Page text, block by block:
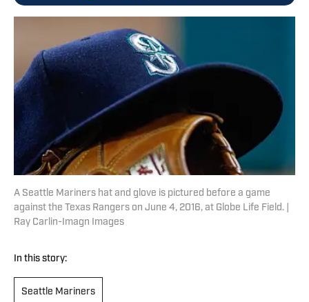
A Seattle Mariners hat and glove is pictured before a game
against the Texas Rangers on June 4, 2016, at Globe Life Field. |
Ray Carlin-Imagn Images
In this story:
Seattle Mariners